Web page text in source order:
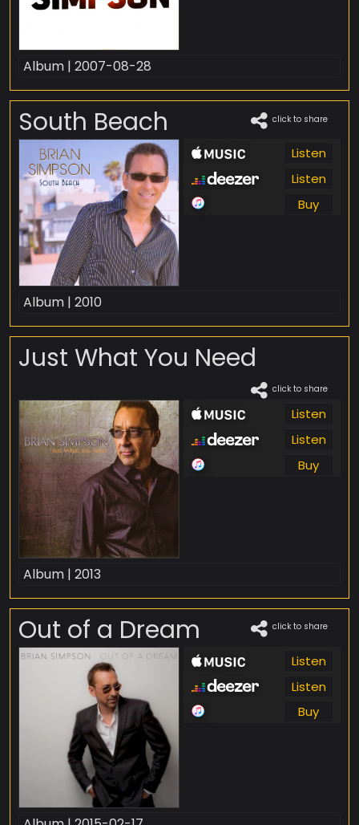
Album | 2007-08-28
South Beach click to share
Listen
Listen
Buy
Album | 2010
Just What You Need
click to share
Listen
Listen
Buy
Album | 2013
Out of a Dream click to share
Listen
Listen
Buy